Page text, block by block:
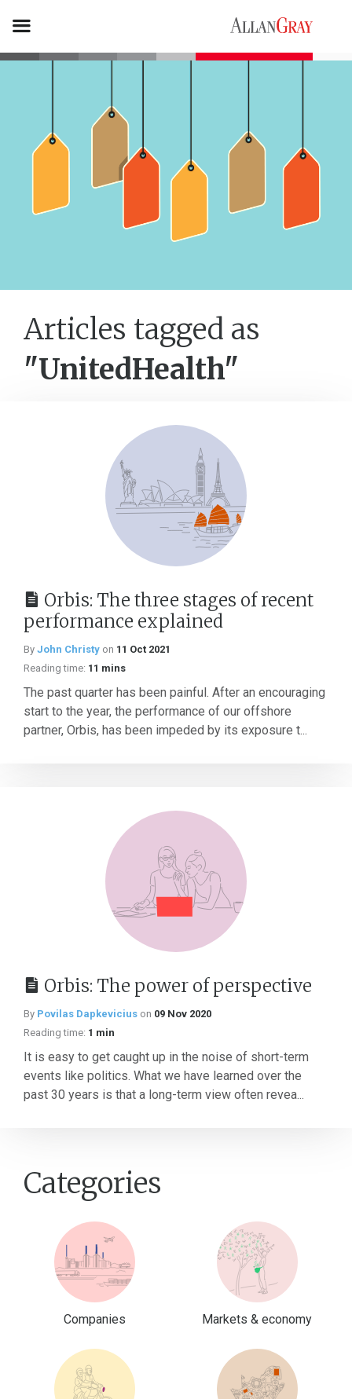
Articles tagged as
"UnitedHealth"
Orbis: The three stages of recent
performance explained
By John Christy on 11 Oct 2021
Reading time: 11 mins
The past quarter has been painful. After an encouraging
start to the year, the performance of our offshore
partner, Orbis, has been impeded by its exposure t...
Orbis: The power of perspective
By Povilas Dapkevicius on 09 Nov 2020
Reading time: 1 min
It is easy to get caught up in the noise of short-term
events like politics. What we have learned over the
past 30 years is that a long-term view often revea...
Categories
Companies Markets & economy